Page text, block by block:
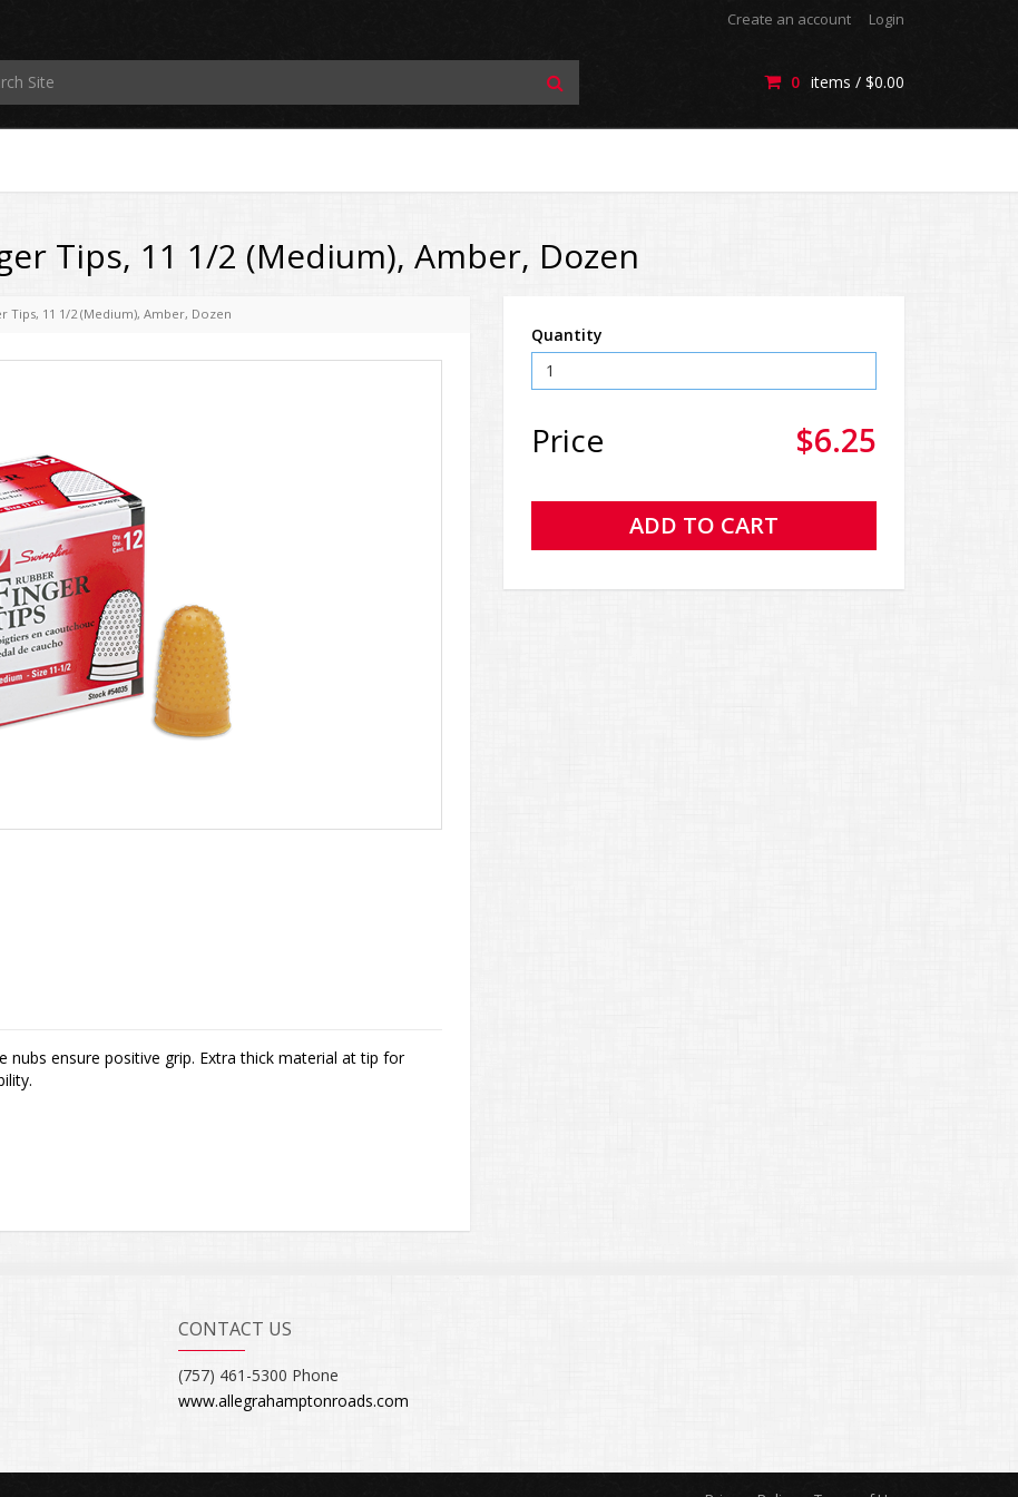
Create an account Login
0 items / $0.00
Tips, 11 1/2 (Medium), Amber, Dozen
Quantity
Price $6.25
Tips, 11 1/2 (Medium), Amber, Dozen
nubs ensure positive grip. Extra thick material at tip for
CONTACT US
(757) 461-5300 Phone
www.allegrahamptonroads.com